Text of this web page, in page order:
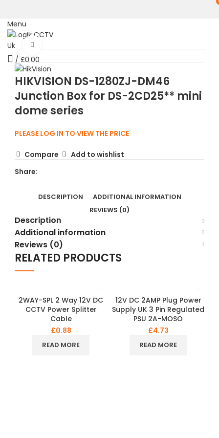
Menu
/ £0.00
HIKVISION DS-1280ZJ-DM46
Junction Box for DS-2CD25** mini
dome series
PLEASE LOG IN TO VIEW THE PRICE
Compare
Add to wishlist
Share:
DESCRIPTION
ADDITIONAL INFORMATION
REVIEWS (0)
Description
Additional information
Reviews (0)
RELATED PRODUCTS
2WAY-SPL 2 Way 12V DC
CCTV Power Splitter
Cable
£0.88
READ MORE
12V DC 2AMP Plug Power
Supply UK 3 Pin Regulated
PSU 2A-MOSO
£4.73
READ MORE